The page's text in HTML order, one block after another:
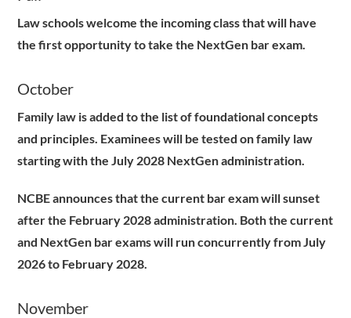
Law schools welcome the incoming class that will have
the first opportunity to take the NextGen bar exam.
October
Family law is added to the list of foundational concepts
and principles. Examinees will be tested on family law
starting with the July 2028 NextGen administration.
NCBE announces that the current bar exam will sunset
after the February 2028 administration. Both the current
and NextGen bar exams will run concurrently from July
2026 to February 2028.
November